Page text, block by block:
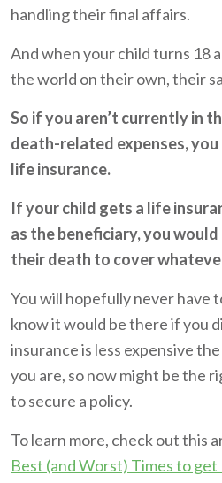
handling their final affairs.
And when your child turns 18
the world on their own, their
So if you aren’t currently in
death-related expenses,
life insurance.
If your child gets a life
as the beneficiary, you
their death to cover
You will hopefully never have
know it would be there if you
insurance is less expensive
you are, so now might be the
to secure a policy.
To learn more, check out this
Best (and Worst) Times to